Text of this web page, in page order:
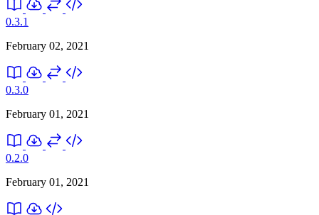
0.3.1
February 02, 2021
0.3.0
February 01, 2021
0.2.0
February 01, 2021